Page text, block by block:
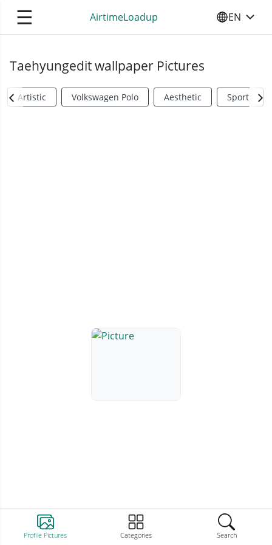
☰ AirtimeLoadup SELECT
EN
Profile Pictures Categories Search
Taehyungedit wallpaper Pictures
Artistic Volkswagen Polo Aesthetic Sports